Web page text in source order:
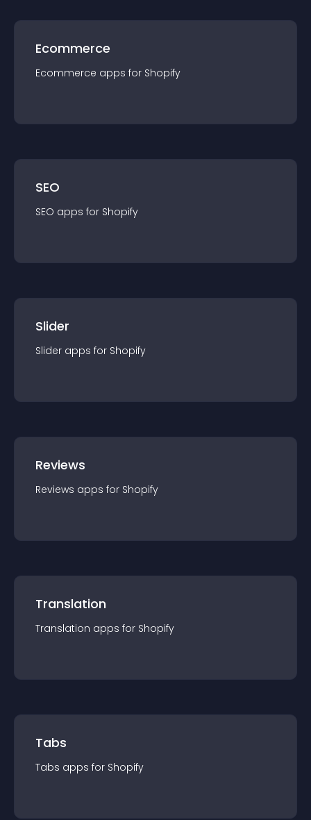
Ecommerce
Ecommerce apps for Shopify
SEO
SEO apps for Shopify
Slider
Slider apps for Shopify
Reviews
Reviews apps for Shopify
Translation
Translation apps for Shopify
Tabs
Tabs apps for Shopify